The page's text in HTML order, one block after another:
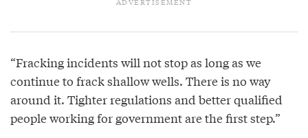
“Fracking incidents will not stop as long as we
continue to frack shallow wells. There is no way
around it. Tighter regulations and better qualified
people working for government are the first step.”